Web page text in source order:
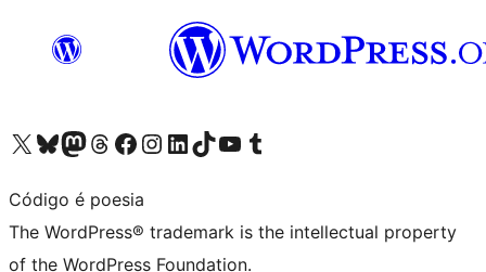
Visit our X (formerly Twitter) account
Visit our Bluesky account
Visit our Mastodon account
Visit our Threads account
Visit our Facebook page
Visit our Instagram account
Visit our LinkedIn account
Visit our TikTok account
Visit our YouTube channel
Visit our Tumblr account
Código é poesia
The WordPress® trademark is the intellectual property
of the WordPress Foundation.